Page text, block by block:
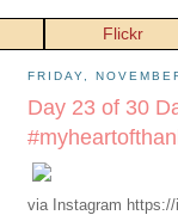
Flickr
FRIDAY,
Day 23 of 30
via Instagram